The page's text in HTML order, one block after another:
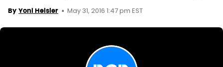
By Yoni Heisler May 31, 2016 1:47 pm EST